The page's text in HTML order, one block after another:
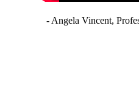
- Angela Vincent,